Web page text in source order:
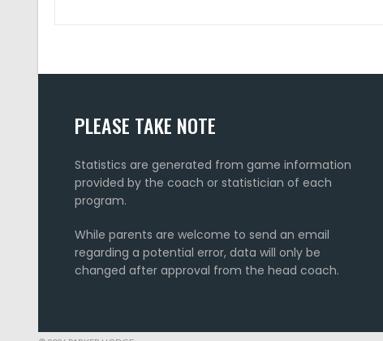
PLEASE TAKE NOTE
Statistics are generated from game information
provided by the coach or statistician of each
program.
While parents are welcome to send an email
regarding a potential error, data will only be
changed after approval from the head coach.